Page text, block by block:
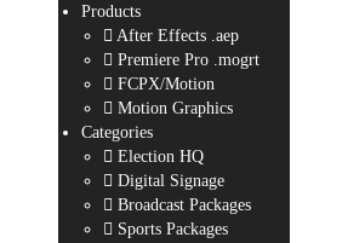
Products
After Effects .aep
Premiere Pro .mogrt
FCPX/Motion
Motion Graphics
Categories
Election HQ
Digital Signage
Broadcast Packages
Sports Packages